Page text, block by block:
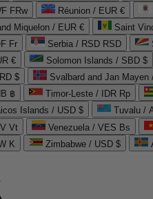
FRw
Réunion / EUR €
Miquelon / EUR €
Saint
Fr
Serbia / RSD RSD
€
Solomon Islands / SBD $
$
Svalbard and Jan Mayen
฿
Timor-Leste / IDR Rp
Islands / USD $
Tuvalu /
Vt
Venezuela / VES Bs
K
Zimbabwe / USD $